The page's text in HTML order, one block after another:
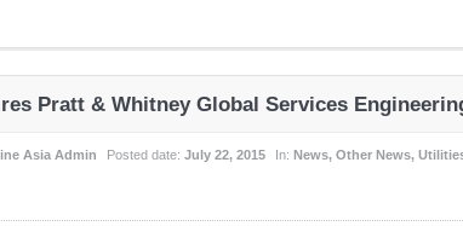
Pratt & Whitney Global Services
Asia Admin Posted date: July 22, 2015 In: News, Other News,